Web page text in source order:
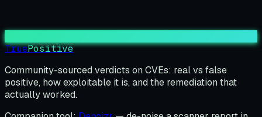
TruePositive
Community-sourced verdicts on CVEs: real vs false
positive, how exploitable it is, and the remediation that
actually worked.